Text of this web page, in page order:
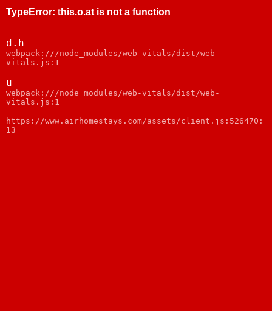
TypeError: this.o.at is not a function
d.h
webpack:///node_modules/web-vitals/dist/web-
vitals.js:1
u
webpack:///node_modules/web-vitals/dist/web-
vitals.js:1
https://www.airhomestays.com/assets/client.js:526470:
13